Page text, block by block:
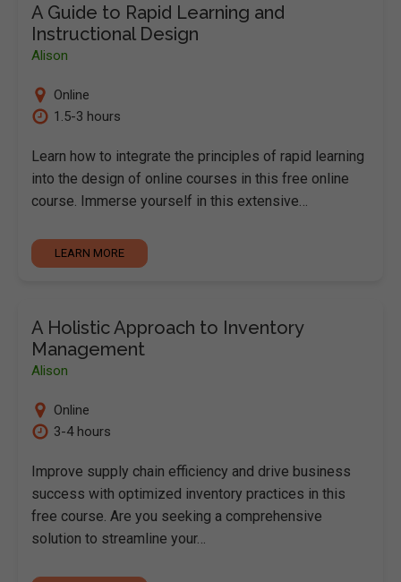
A Guide to Rapid Learning and
Instructional Design
Alison
Online
1.5-3 hours
Learn how to integrate the principles of rapid learning
into the design of online courses in this free online
course. Immerse yourself in this extensive…
LEARN MORE
A Holistic Approach to Inventory
Management
Alison
Online
3-4 hours
Improve supply chain efficiency and drive business
success with optimized inventory practices in this
free course. Are you seeking a comprehensive
solution to streamline your…